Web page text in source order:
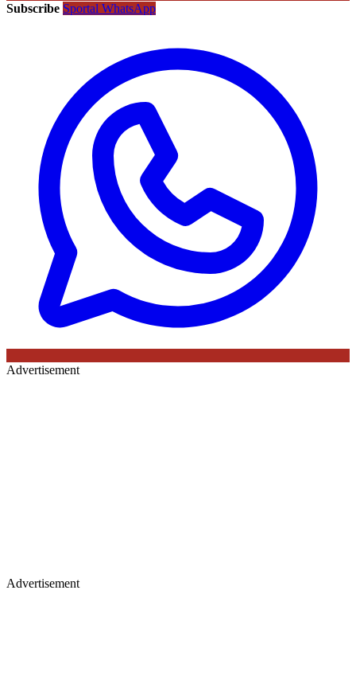
Subscribe Sportal WhatsApp
Advertisement
Advertisement